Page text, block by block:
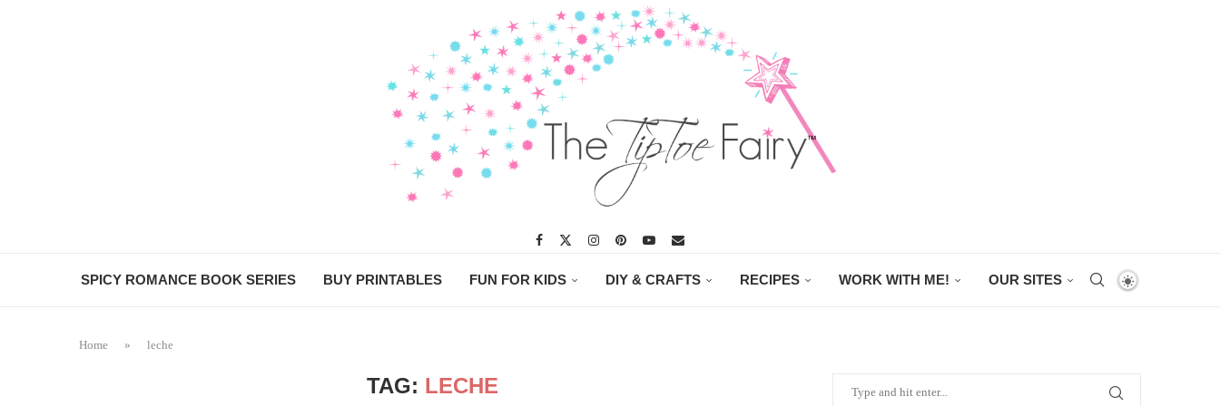
SPICY ROMANCE BOOK SERIES BUY PRINTABLES FUN FOR KIDS DIY & CRAFTS RECIPES WORK WITH ME! OUR SITES
Home » leche
TAG: LECHE